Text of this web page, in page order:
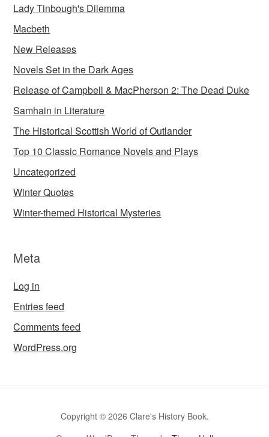
Lady Tinbough's Dilemma
Macbeth
New Releases
Novels Set in the Dark Ages
Release of Campbell & MacPherson 2: The Dead Duke
Samhain in Literature
The Historical Scottish World of Outlander
Top 10 Classic Romance Novels and Plays
Uncategorized
Winter Quotes
Winter-themed Historical Mysteries
Meta
Log in
Entries feed
Comments feed
WordPress.org
Copyright © 2026 Clare's History Book.